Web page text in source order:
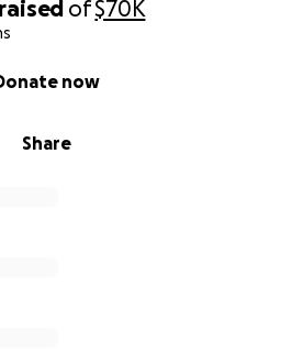
raised of$70K
Share
now